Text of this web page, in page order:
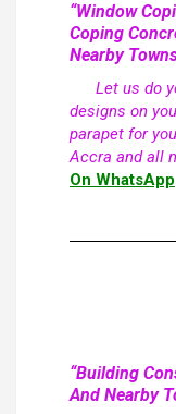
“Window
Coping
Nearby
Let us do
designs on
parapet for
Accra and all
On WhatsApp
“Building
And Nearby